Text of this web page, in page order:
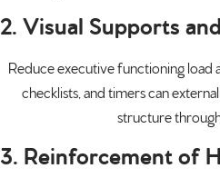
2. Visual Supports
Reduce executive functioning load
checklists, and timers can
structure
3. Reinforcement of